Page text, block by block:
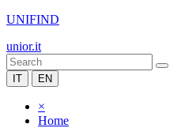
UNIFIND
unior.it
IT EN
×
Home